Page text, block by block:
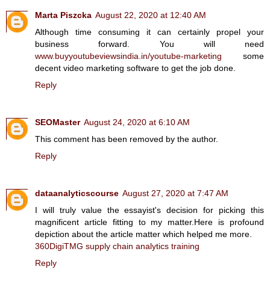
Marta Piszcka August 22, 2020 at 12:40 AM
Although time consuming it can certainly propel your
business forward. You will need
www.buyyoutubeviewsindia.in/youtube-marketing some
decent video marketing software to get the job done.
Reply
SEOMaster August 24, 2020 at 6:10 AM
This comment has been removed by the author.
Reply
dataanalyticscourse August 27, 2020 at 7:47 AM
I will truly value the essayist's decision for picking this
magnificent article fitting to my matter.Here is profound
depiction about the article matter which helped me more.
360DigiTMG supply chain analytics training
Reply